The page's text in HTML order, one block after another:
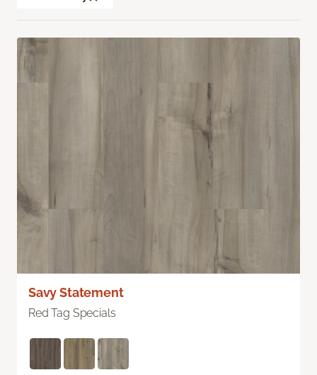
Savy Statement
Red Tag Specials